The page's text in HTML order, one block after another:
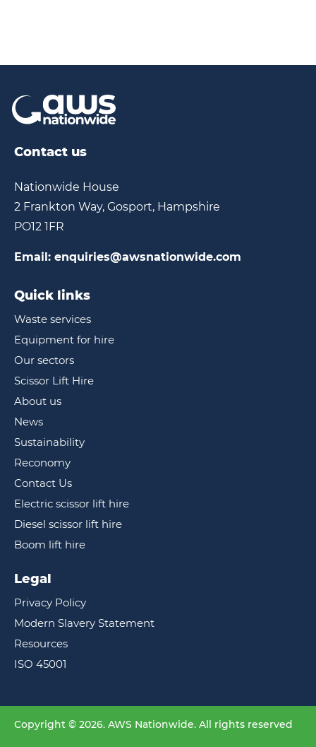
Contact us
Nationwide House
2 Frankton Way, Gosport, Hampshire
PO12 1FR
Email: enquiries@awsnationwide.com
Quick links
Waste services
Equipment for hire
Our sectors
Scissor Lift Hire
About us
News
Sustainability
Reconomy
Contact Us
Electric scissor lift hire
Diesel scissor lift hire
Boom lift hire
Legal
Privacy Policy
Modern Slavery Statement
Resources
ISO 45001
Copyright © 2026. AWS Nationwide. All rights reserved